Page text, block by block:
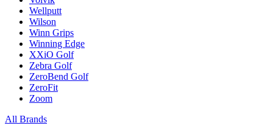
Wellputt
Wilson
Winn Grips
Winning Edge
XXiO Golf
Zebra Golf
ZeroBend Golf
ZeroFit
Zoom
All Brands